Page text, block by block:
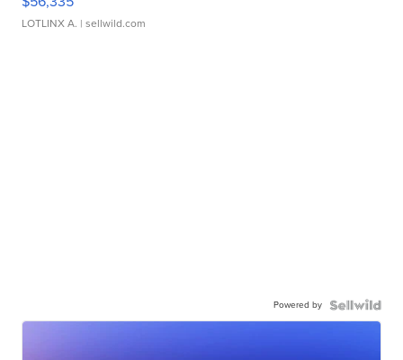
LOTLINX A. | sellwild.com
Powered by